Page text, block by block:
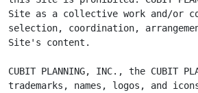
Site as a collective work and/or
selection, coordination,
Site's content.
CUBIT PLANNING, INC., the CUBIT
trademarks, names, logos, and